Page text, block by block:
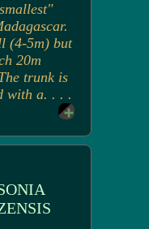
(4-5m) but
20m
trunk is
with a. . . .